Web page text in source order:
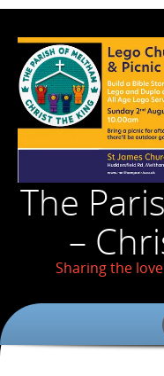
The
–
Sharing the